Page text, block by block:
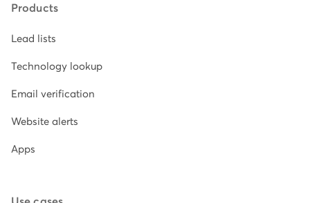
Products
Lead lists
Technology lookup
Email verification
Website alerts
Apps